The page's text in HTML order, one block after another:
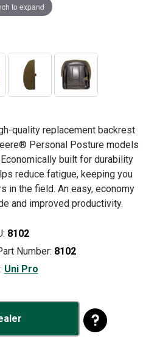
to expand
quality replacement backrest
Personal Posture models
built for durability
reduce fatigue, keeping you
in the field. An easy, economy
and improved productivity.
8102
Number: 8102
Uni Pro